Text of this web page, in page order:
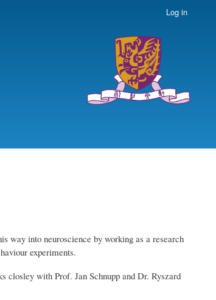
Log in
way into neuroscience by working as a research
experiments.
closley with Prof. Jan Schnupp and Dr. Ryszard